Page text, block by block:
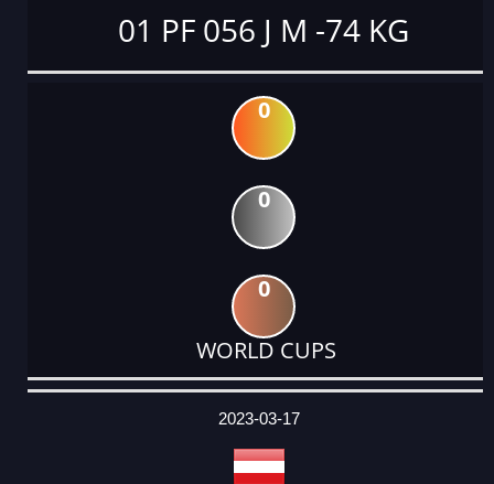
01 PF 056 J M -74 KG
0
0
0
WORLD CUPS
DATE
EVENT
TYPE
CATEGORY
EVENT
RANK
WINS
POINTS
ACTUAL
2023-03-17